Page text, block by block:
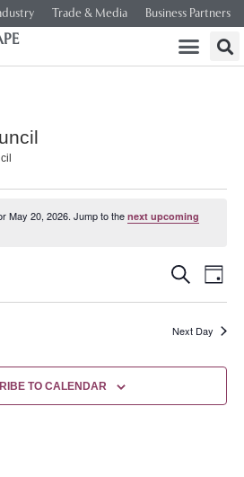
Trade & Media Business Partners
May 20, 2026. Jump to thenext upcoming
and
Views
SEARCH
DAY
Next Day
TO CALENDAR